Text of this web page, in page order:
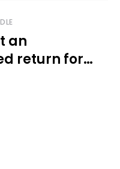
an
return for
KU